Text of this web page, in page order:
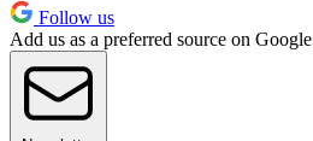
Follow us
Add us as a preferred source on Google